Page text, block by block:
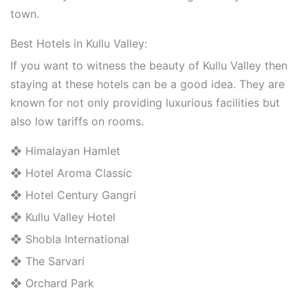
town.
Best Hotels in Kullu Valley:
If you want to witness the beauty of Kullu Valley then
staying at these hotels can be a good idea. They are
known for not only providing luxurious facilities but
also low tariffs on rooms.
❖ Himalayan Hamlet
❖ Hotel Aroma Classic
❖ Hotel Century Gangri
❖ Kullu Valley Hotel
❖ Shobla International
❖ The Sarvari
❖ Orchard Park